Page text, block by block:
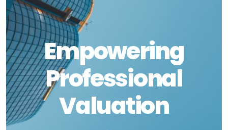
Empowering
Professional
Valuation